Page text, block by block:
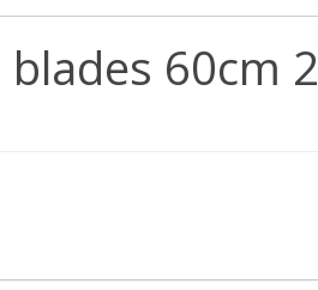
60cm 2